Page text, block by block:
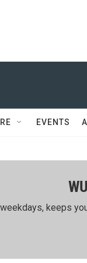
EVENTS
keeps